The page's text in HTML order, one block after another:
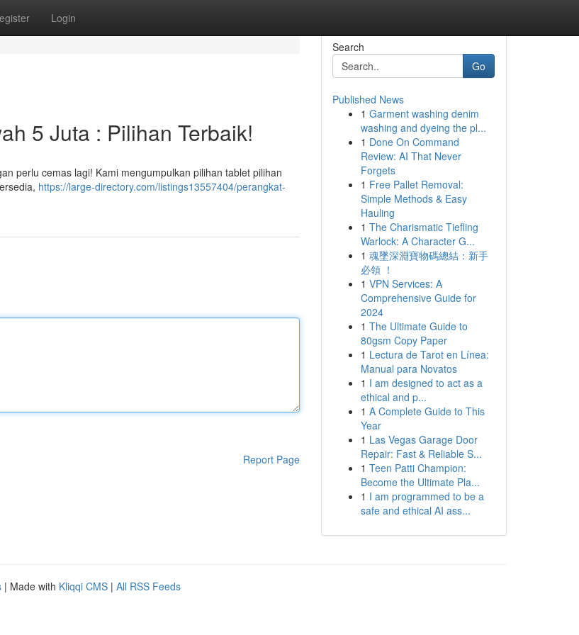
Login
5 Juta : Pilihan Terbaik!
perlu cemas lagi! Kami mengumpulkan pilihan tablet pilihan
https://large-directory.com/listings13557404/perangkat-
Report Page
Search
Go
Published News
1 Garment washing denim
washing and dyeing the pl...
1 Done On Command
Review: AI That Never
Forgets
1 Free Pallet Removal:
Simple Methods & Easy
Hauling
1 The Charismatic Tiefling
Warlock: A Character G...
1 魂墜深淵寶物碼總結：新手
必領 ！
1 VPN Services: A
Comprehensive Guide for
2024
1 The Ultimate Guide to
80gsm Copy Paper
1 Lectura de Tarot en Línea:
Manual para Novatos
1 I am designed to act as a
ethical and p...
1 A Complete Guide to This
Year
1 Las Vegas Garage Door
Repair: Fast & Reliable S...
1 Teen Patti Champion:
Become the Ultimate Pla...
1 I am programmed to be a
safe and ethical AI ass...
| Made with Kliqqi CMS | All RSS Feeds